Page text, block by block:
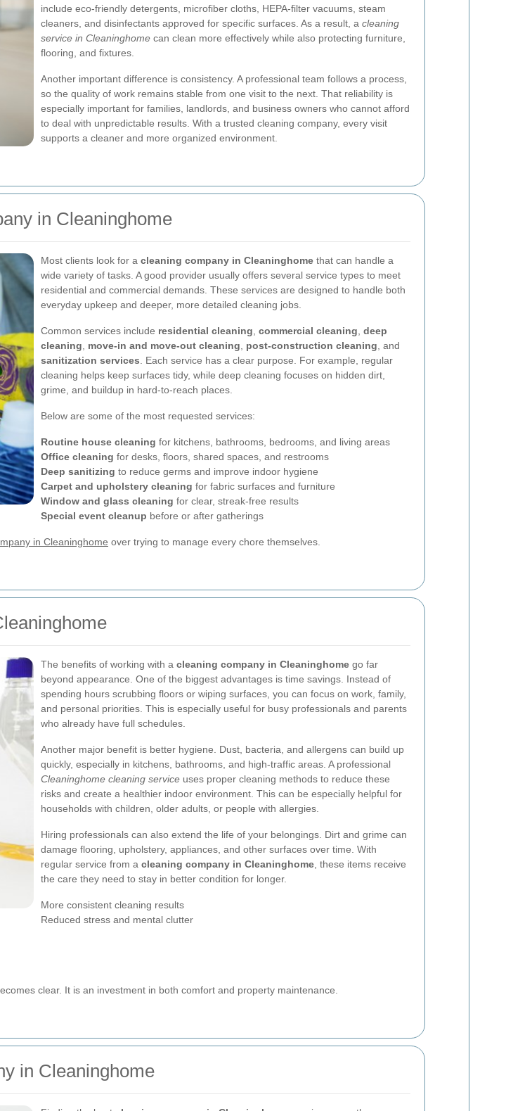
include eco-friendly detergents, microfiber cloths, HEPA-filter vacuums, steam
cleaners, and disinfectants approved for specific surfaces. As a result, a cleaning
service in Cleaninghome can clean more effectively while also protecting furniture,
flooring, and fixtures.
Another important difference is consistency. A professional team follows a process,
so the quality of work remains stable from one visit to the next. That reliability is
especially important for families, landlords, and business owners who cannot afford
to deal with unpredictable results. With a trusted cleaning company, every visit
supports a cleaner and more organized environment.
in Cleaninghome
Most clients look for a cleaning company in Cleaninghome that can handle a
wide variety of tasks. A good provider usually offers several service types to meet
residential and commercial demands. These services are designed to handle both
everyday upkeep and deeper, more detailed cleaning jobs.
Common services include residential cleaning commercial cleaning deep
cleaning
move-in and move-out cleaning post-construction cleaning , and
sanitization services . Each service has a clear purpose. For example, regular
cleaning helps keep surfaces tidy, while deep cleaning focuses on hidden dirt,
grime, and buildup in hard-to-reach places.
Below are some of the most requested services:
Routine house cleaning for kitchens, bathrooms, bedrooms, and living areas
Office cleaning for desks, floors, shared spaces, and restrooms
Deep sanitizing to reduce germs and improve indoor hygiene
Carpet and upholstery cleaning for fabric surfaces and furniture
Window and glass cleaning for clear, streak-free results
Special event cleanup before or after gatherings
in Cleaninghome over trying to manage every chore themselves.
The benefits of working with a cleaning company in Cleaninghome go far
beyond appearance. One of the biggest advantages is time savings. Instead of
spending hours scrubbing floors or wiping surfaces, you can focus on work, family,
and personal priorities. This is especially useful for busy professionals and parents
who already have full schedules.
Another major benefit is better hygiene. Dust, bacteria, and allergens can build up
quickly, especially in kitchens, bathrooms, and high-traffic areas. A professional
Cleaninghome cleaning service uses proper cleaning methods to reduce these
risks and create a healthier indoor environment. This can be especially helpful for
households with children, older adults, or people with allergies.
Hiring professionals can also extend the life of your belongings. Dirt and grime can
damage flooring, upholstery, appliances, and other surfaces over time. With
regular service from a cleaning company in Cleaninghome , these items receive
the care they need to stay in better condition for longer.
More consistent cleaning results
Reduced stress and mental clutter
clear. It is an investment in both comfort and property maintenance.
in Cleaninghome